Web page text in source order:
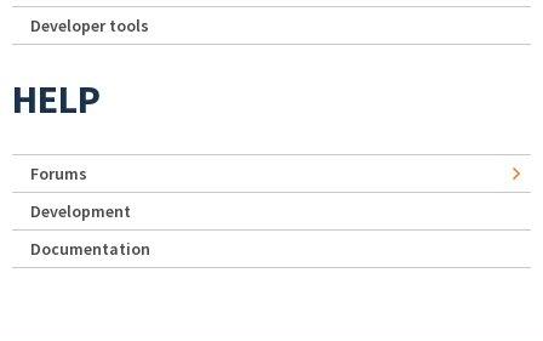
Developer tools
HELP
Forums
Development
Documentation